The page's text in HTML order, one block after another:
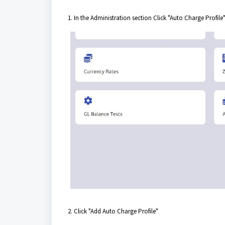
1. In the Administration section Click "Auto Charge Profile"
2. Click "Add Auto Charge Profile"